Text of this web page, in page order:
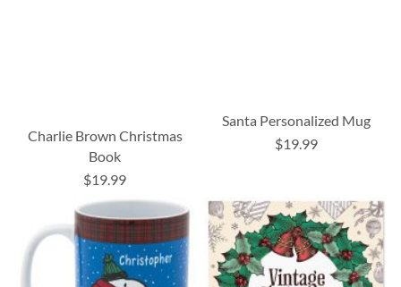
Charlie Brown Christmas
Book
$19.99
Santa Personalized Mug
$19.99